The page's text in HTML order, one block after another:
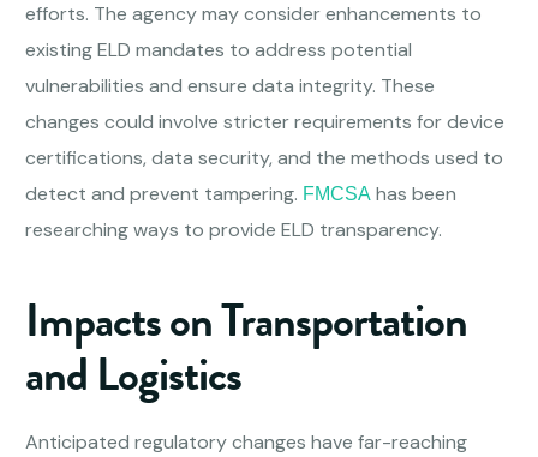
efforts. The agency may consider enhancements to
existing ELD mandates to address potential
vulnerabilities and ensure data integrity. These
changes could involve stricter requirements for device
certifications, data security, and the methods used to
detect and prevent tampering. FMCSA has been
researching ways to provide ELD transparency.
Impacts on Transportation
and Logistics
Anticipated regulatory changes have far-reaching